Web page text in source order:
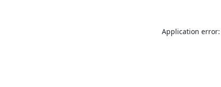
Application